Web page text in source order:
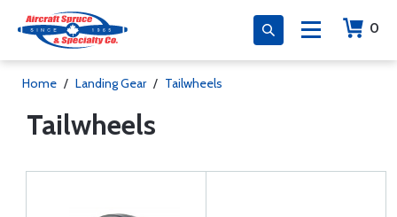
0
Home / Landing Gear / Tailwheels
Tailwheels